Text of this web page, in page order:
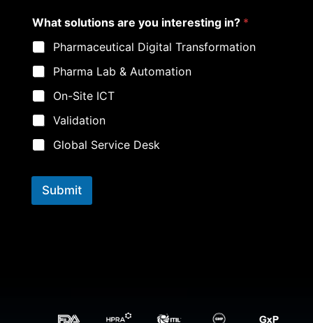
e
What solutions are you interesting in? *
Pharmaceutical Digital Transformation
Pharma Lab & Automation
On-Site ICT
Validation
Global Service Desk
Submit